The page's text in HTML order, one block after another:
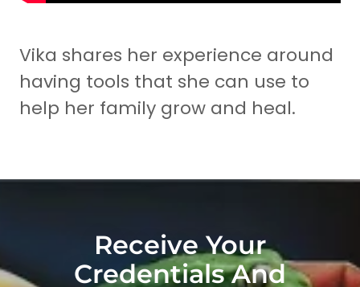
Vika shares her experience around
having tools that she can use to
help her family grow and heal.
Receive Your
Credentials And